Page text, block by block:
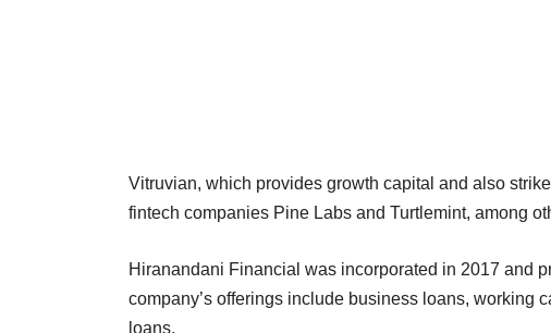
Vitruvian, which provides growth capital and also
fintech companies Pine Labs and Turtlemint, among
Hiranandani Financial was incorporated in 2017 and
company’s offerings include business loans, working
loans.